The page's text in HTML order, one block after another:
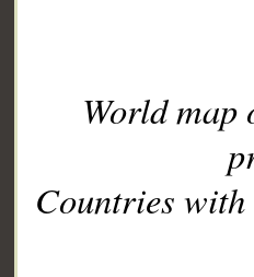
World
Countries with